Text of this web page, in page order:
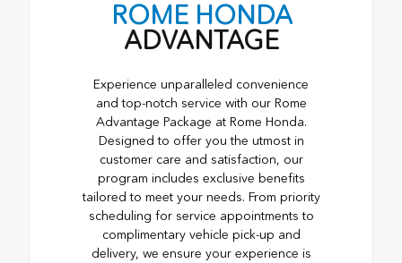
ROME HONDA
ADVANTAGE
Experience unparalleled convenience
and top-notch service with our Rome
Advantage Package at Rome Honda.
Designed to offer you the utmost in
customer care and satisfaction, our
program includes exclusive benefits
tailored to meet your needs. From priority
scheduling for service appointments to
complimentary vehicle pick-up and
delivery, we ensure your experience is